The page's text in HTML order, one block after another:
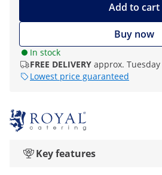
Add to cart
Buy now
In stock
FREE DELIVERY approx.
Lowest price guaranteed
Key features